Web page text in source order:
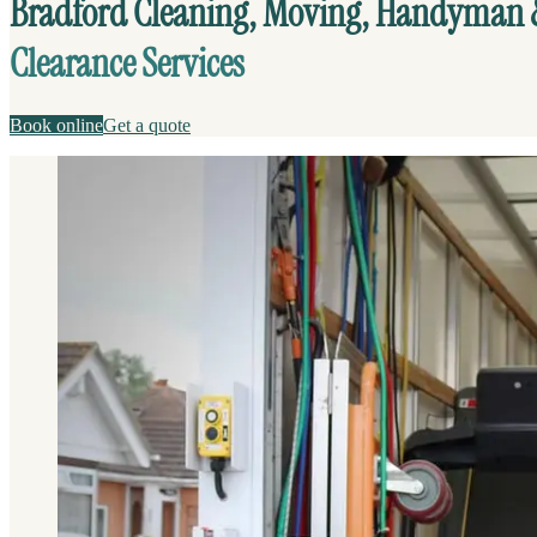
Bradford Cleaning, Moving, Handyman
Clearance Services
Book onlineGet a quote